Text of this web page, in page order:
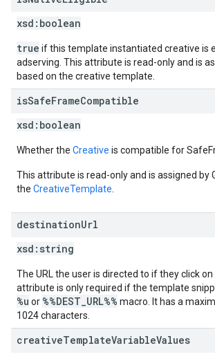
xsd: boolean
true if this template instantiated creative is
adserving. This attribute is read-only and is
based on the creative template.
isSafeFrameCompatible
xsd: boolean
Whether the Creative is compatible for
This attribute is read-only and is assigned by
the CreativeTemplate
destinationUrl
xsd: string
The URL the user is directed to if they click
attribute is only required if the template
%u or %%DEST_URL%% macro. It has a
1024 characters.
creativeTemplateVariableValues